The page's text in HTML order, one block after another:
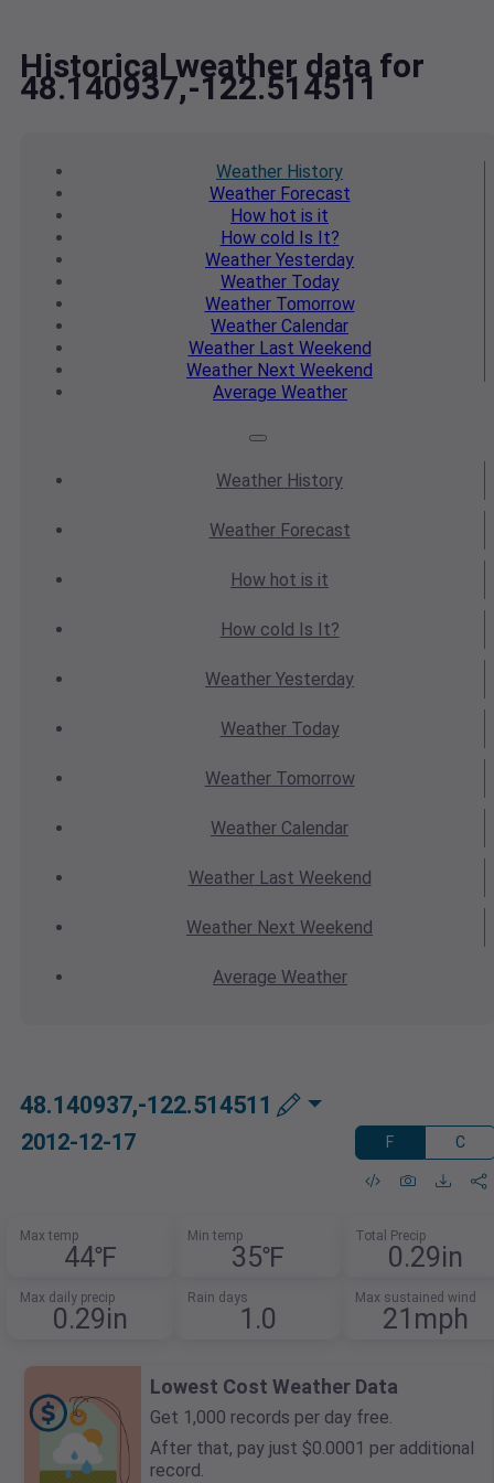
Historical weather data for
48.140937,-122.514511
Weather History
WeatherForecast
How hot is it
How cold Is It?
Weather Yesterday
WeatherToday
WeatherTomorrow
Weather Calendar
WeatherLast Weekend
Weather Next Weekend
Average Weather
Weather History
WeatherForecast
How hot is it
How cold Is It?
Weather Yesterday
WeatherToday
WeatherTomorrow
Weather Calendar
WeatherLast Weekend
Weather Next Weekend
Average Weather
48.140937,-122.514511
2012-12-17 F C
Max temp
44℉
Min temp
35℉
Total Precip
0.29in
Max daily precip
0.29in
Rain days
1.0
Max sustained wind
21mph
Lowest Cost Weather Data
Get 1,000 records per day free.
After that, pay just $0.0001 per additional
record.